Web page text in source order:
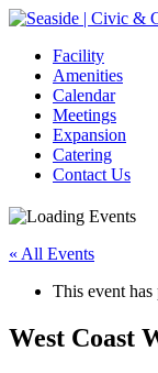
Facility
Amenities
Calendar
Meetings
Expansion
Catering
Contact Us
« All Events
This event has
West Coast